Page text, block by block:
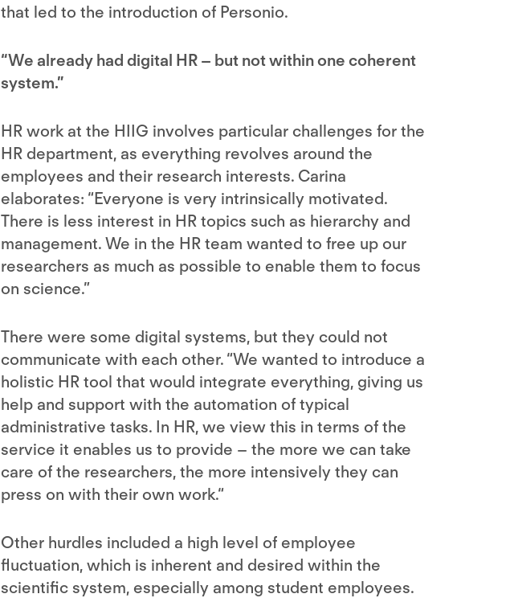
that led to the introduction of Personio.
“We already had digital HR – but not within one coherent
system.”
HR work at the HIIG involves particular challenges for the
HR department, as everything revolves around the
employees and their research interests. Carina
elaborates: “Everyone is very intrinsically motivated.
There is less interest in HR topics such as hierarchy and
management. We in the HR team wanted to free up our
researchers as much as possible to enable them to focus
on science.”
There were some digital systems, but they could not
communicate with each other. “We wanted to introduce a
holistic HR tool that would integrate everything, giving us
help and support with the automation of typical
administrative tasks. In HR, we view this in terms of the
service it enables us to provide – the more we can take
care of the researchers, the more intensively they can
press on with their own work.“
Other hurdles included a high level of employee
fluctuation, which is inherent and desired within the
scientific system, especially among student employees.